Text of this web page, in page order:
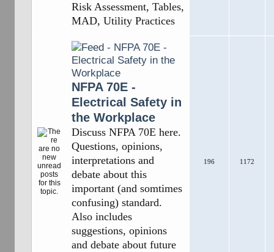
Risk Assessment, Tables,
MAD, Utility Practices
NFPA 70E -
Electrical Safety in
the Workplace
Discuss NFPA 70E here.
Questions, opinions,
interpretations and
debate about this
important (and somtimes
confusing) standard.
Also includes
suggestions, opinions
and debate about future
196 1172